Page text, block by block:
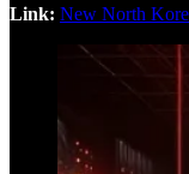
Link: New North